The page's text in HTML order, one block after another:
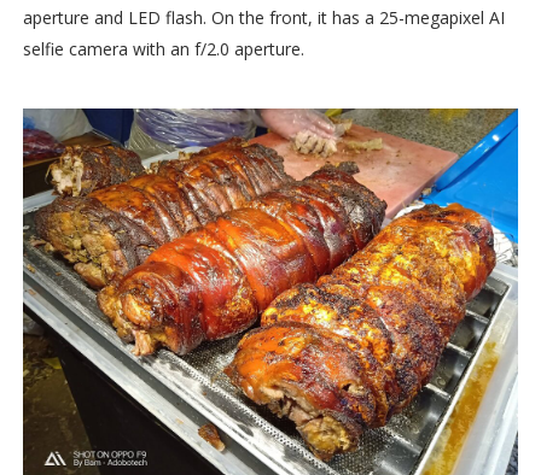
aperture and LED flash. On the front, it has a 25-megapixel AI
selfie camera with an f/2.0 aperture.